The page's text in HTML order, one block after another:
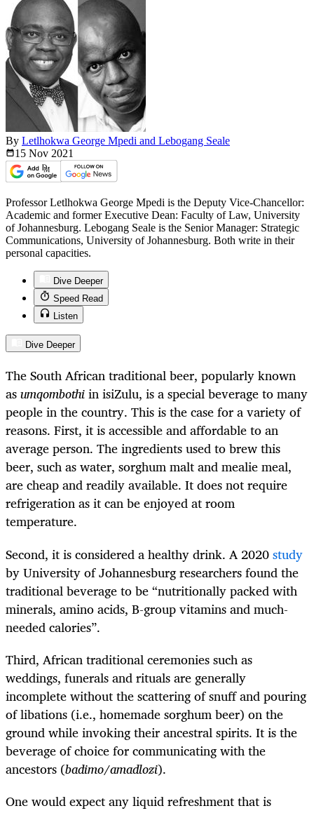
By Letlhokwa George Mpedi and Lebogang Seale
15 Nov 2021
Professor Letlhokwa George Mpedi is the Deputy Vice-Chancellor:
Academic and former Executive Dean: Faculty of Law, University
of Johannesburg. Lebogang Seale is the Senior Manager: Strategic
Communications, University of Johannesburg. Both write in their
personal capacities.
Dive Deeper
Speed Read
Listen
Dive Deeper
The South African traditional beer, popularly known
asumqombothiin isiZulu, is a special beverage to many
people in the country. This is the case for a variety of
reasons. First, it is accessible and affordable to an
average person. The ingredients used to brew this
beer, such as water, sorghum malt and mealie meal,
are cheap and readily available. It does not require
refrigeration as it can be enjoyed at room
temperature.
Second, it is considered a healthy drink. A 2020study
by University of Johannesburg researchers found the
traditional beverage to be “nutritionally packed with
minerals, amino acids, B-group vitamins and much-
needed calories”.
Third, African traditional ceremonies such as
weddings, funerals and rituals are generally
incomplete without the scattering of snuff and pouring
of libations (i.e., homemade sorghum beer) on the
ground while invoking their ancestral spirits. It is the
beverage of choice for communicating with the
ancestors (badimo/amadlozi).
One would expect any liquid refreshment that is